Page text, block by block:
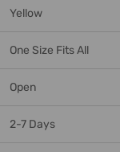
Yellow
One Size Fits All
Open
2-7 Days